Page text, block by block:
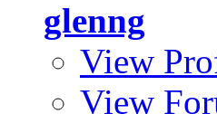
glenng
View
View